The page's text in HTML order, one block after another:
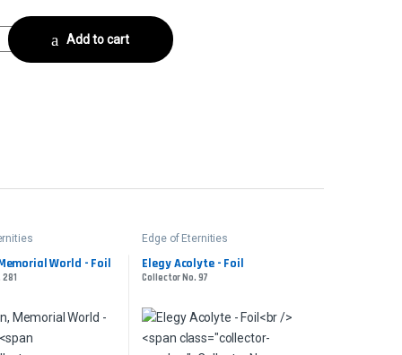
No. 97 quantityAdd to cart
World - Foil
Edge of Eternities
Elegy Acolyte - Foil
Collector No. 97